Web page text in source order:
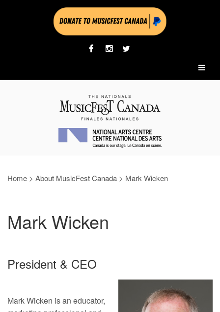
Home > About MusicFest Canada > Mark Wicken
Mark Wicken
President & CEO
Mark Wicken is an educator,